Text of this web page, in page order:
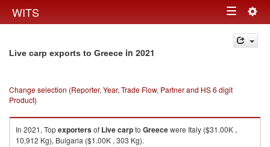
WITS Toggle
navigation
Live carp exports to Greece in 2021
Change selection (Reporter, Year, Trade Flow, Partner and HS 6 digit
Product)
In 2021, Topexportersof Live carpto Greecewere Italy ($31.00K ,
10,912 Kg), Bulgaria ($1.00K , 303 Kg).